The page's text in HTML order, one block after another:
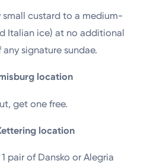
small custard to a medium-
Italian ice) at no additional
signature sundae.
location
get one free.
location
pair of Dansko or Alegria